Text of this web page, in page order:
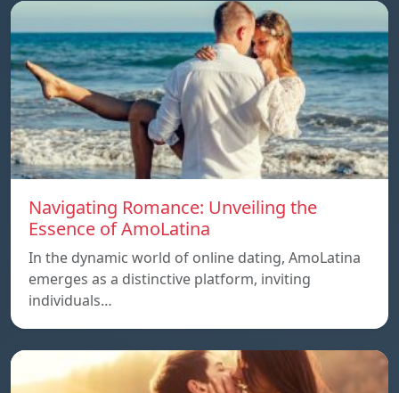
Navigating Romance: Unveiling the
Essence of AmoLatina
In the dynamic world of online dating, AmoLatina
emerges as a distinctive platform, inviting
individuals…